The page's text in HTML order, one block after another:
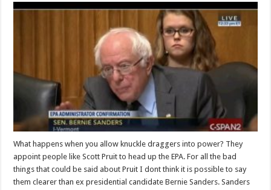
What happens when you allow knuckle draggers into power? They
appoint people like Scott Pruit to head up the EPA. For all the bad
things that could be said about Pruit I dont think it is possible to say
them clearer than ex presidential candidate Bernie Sanders. Sanders